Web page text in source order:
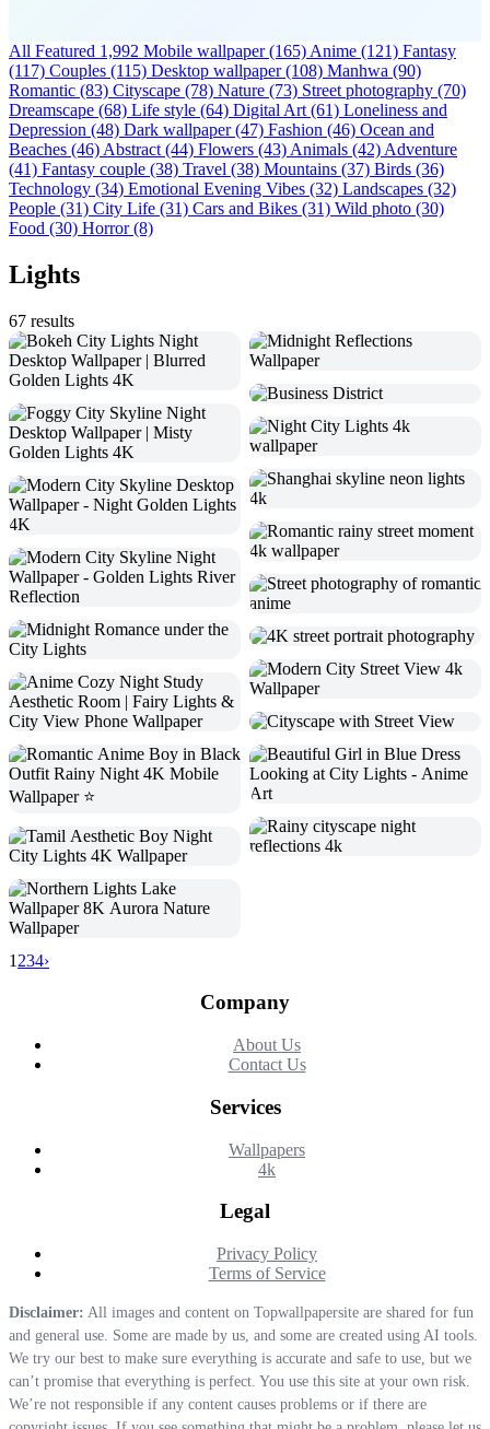
All Featured 1,992 Mobile wallpaper (165) Anime (121) Fantasy
(117) Couples (115) Desktop wallpaper (108) Manhwa (90)
Romantic (83) Cityscape (78) Nature (73) Street photography (70)
Dreamscape (68) Life style (64) Digital Art (61) Loneliness and
Depression (48) Dark wallpaper (47) Fashion (46) Ocean and
Beaches (46) Abstract (44) Flowers (43) Animals (42) Adventure
(41) Fantasy couple (38) Travel (38) Mountains (37) Birds (36)
Technology (34) Emotional Evening Vibes (32) Landscapes (32)
People (31) City Life (31) Cars and Bikes (31) Wild photo (30)
Food (30) Horror(8)
Lights
67 results
1 234›
Company
About Us
Contact Us
Services
Wallpapers
4k
Legal
Privacy Policy
Terms of Service
Disclaimer: All images and content on Topwallpapersite are shared for fun
and general use. Some are made by us, and some are created using AI tools.
We try our best to make sure everything is accurate and safe to use, but we
can’t promise that everything is perfect. You use this site at your own risk.
We’re not responsible if any content causes problems or if there are